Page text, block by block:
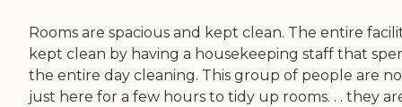
Rooms are spacious and kept clean. The entire
kept clean by having a housekeeping staff that
the entire day cleaning. This group of people are
just here for a few hours to tidy up rooms. . . they